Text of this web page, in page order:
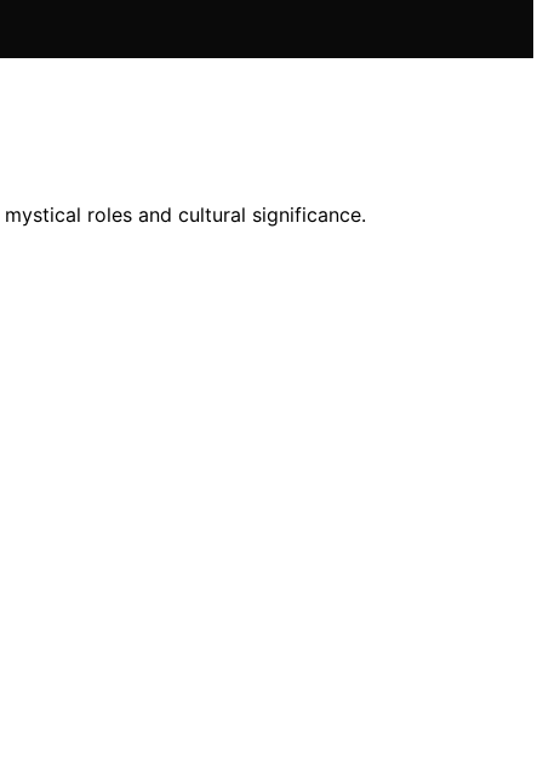
roles and cultural significance.